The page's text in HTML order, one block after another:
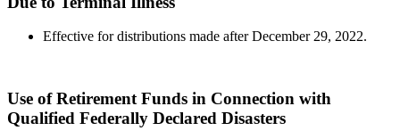
Effective for distributions made after December 29, 2022.
Use of Retirement Funds in Connection with
Qualified Federally Declared Disasters